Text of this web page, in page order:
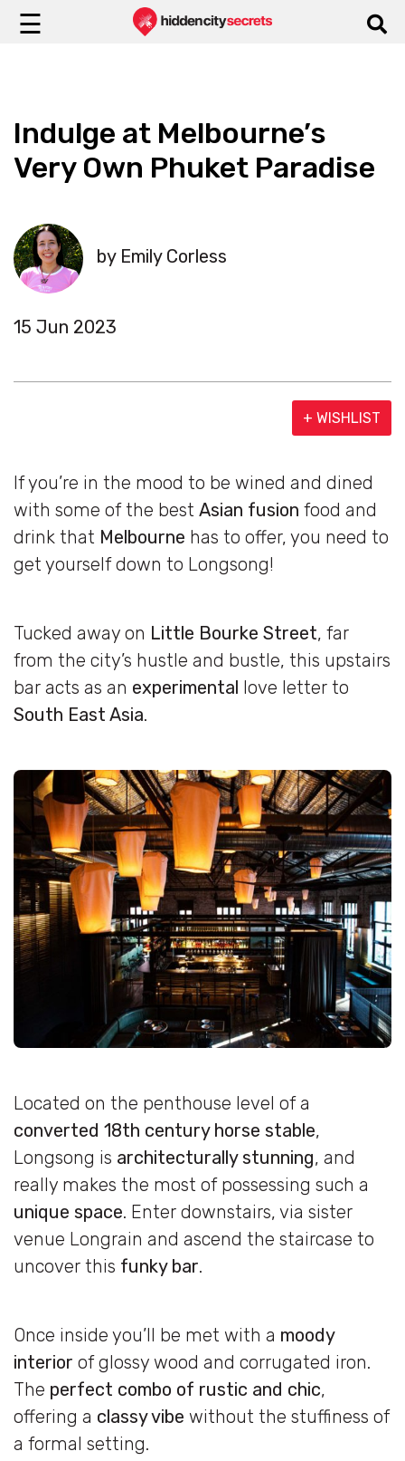
☰
Indulge at Melbourne’s
Very Own Phuket Paradise
by Emily Corless
15 Jun 2023
+ WISHLIST
If you’re in the mood to be wined and dined
with some of the best Asian fusion food and
drink that Melbourne has to offer, you need to
get yourself down to Longsong!
Tucked away on Little Bourke Street, far
from the city’s hustle and bustle, this upstairs
bar acts as an experimental love letter to
South East Asia.
Located on the penthouse level of a
converted 18th century horse stable,
Longsong is architecturally stunning, and
really makes the most of possessing such a
unique space. Enter downstairs, via sister
venue Longrain and ascend the staircase to
uncover this funky bar.
Once inside you’ll be met with a moody
interior of glossy wood and corrugated iron.
The perfect combo of rustic and chic,
offering a classy vibe without the stuffiness of
a formal setting.